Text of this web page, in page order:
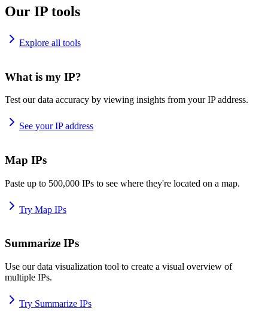
Our IP tools
Explore all tools
What is my IP?
Test our data accuracy by viewing insights from your IP address.
See your IP address
Map IPs
Paste up to 500,000 IPs to see where they're located on a map.
Try Map IPs
Summarize IPs
Use our data visualization tool to create a visual overview of
multiple IPs.
Try Summarize IPs